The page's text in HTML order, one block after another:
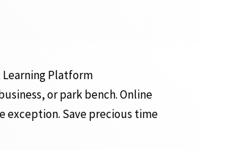
Learning Platform
or park bench. Online
exception. Save precious time